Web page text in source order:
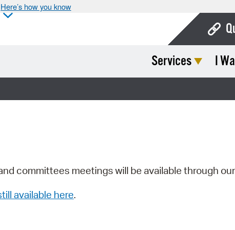
Here’s how you know
Services I
committees meetings will be available through our
available here.